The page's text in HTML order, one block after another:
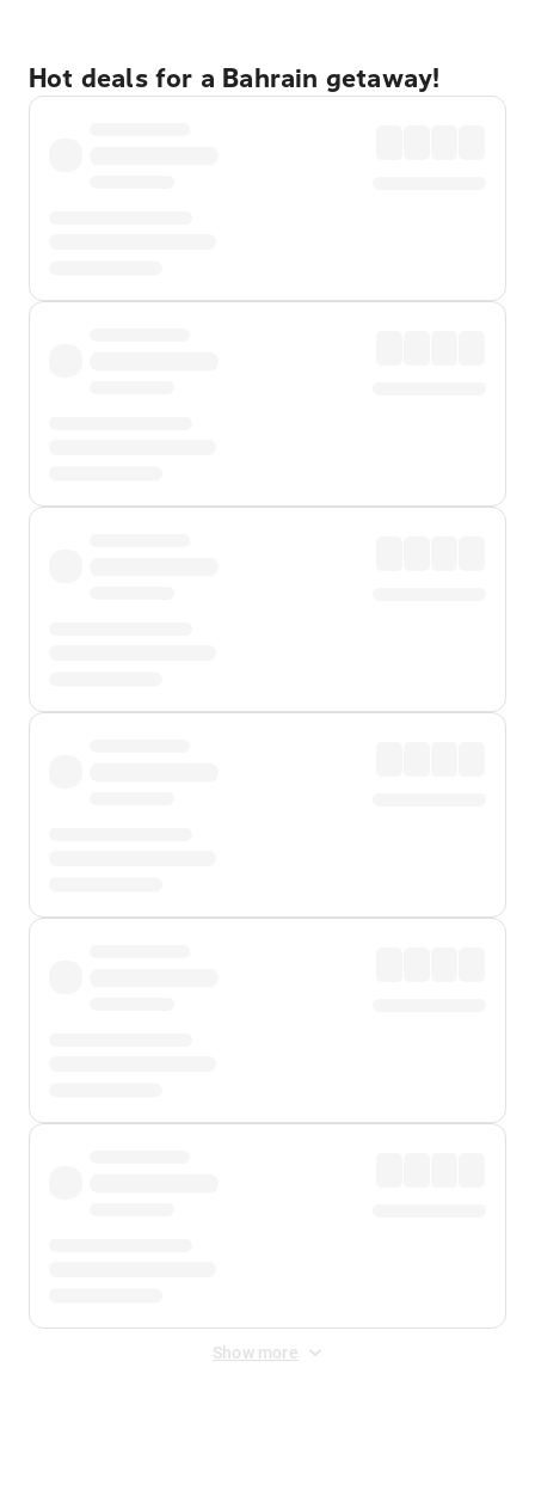
Hot deals for a Bahrain getaway!
Show more